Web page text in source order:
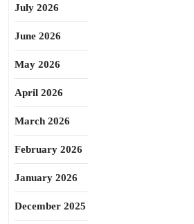
July 2026
June 2026
May 2026
April 2026
March 2026
February 2026
January 2026
December 2025